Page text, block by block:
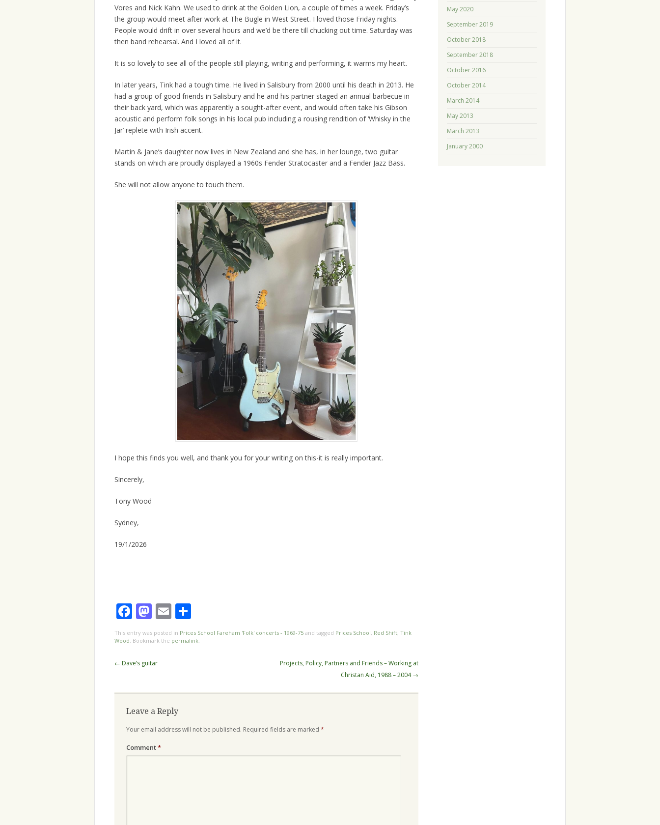
Vores and Nick Kahn. We used to drink at the Golden Lion, a couple of times a week. Friday’s
the group would meet after work at The Bugle in West Street. I loved those Friday nights.
People would drift in over several hours and we’d be there till chucking out time. Saturday was
then band rehearsal. And I loved all of it.
It is so lovely to see all of the people still playing, writing and performing, it warms my heart.
In later years, Tink had a tough time. He lived in Salisbury from 2000 until his death in 2013. He
had a group of good friends in Salisbury and he and his partner staged an annual barbecue in
their back yard, which was apparently a sought-after event, and would often take his Gibson
acoustic and perform folk songs in his local pub including a rousing rendition of ‘Whisky in the
Jar’ replete with Irish accent.
Martin & Jane’s daughter now lives in New Zealand and she has, in her lounge, two guitar
stands on which are proudly displayed a 1960s Fender Stratocaster and a Fender Jazz Bass.
She will not allow anyone to touch them.
I hope this finds you well, and thank you for your writing on this-it is really important.
Sincerely,
Tony Wood
Sydney,
19/1/2026
Facebook
Mastodon
Email
This entry was posted in Prices School Fareham 'Folk' concerts - 1969-75 and tagged Prices School, Red Shift, Tink
Wood. Bookmark the permalink.
Post
← Dave’s guitar
Projects, Policy, Partners and Friends – Working at
Christan Aid, 1988 – 2004→
Leave a Reply
Your email address will not be published. Required fields are marked *
Comment*
May 2020
September 2019
October 2018
September 2018
October 2016
October 2014
March 2014
May 2013
March 2013
January 2000